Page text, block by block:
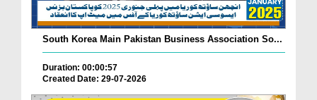
South Korea Main Pakistan Business Association So...
Duration: 00:00:57
Created Date: 29-07-2026